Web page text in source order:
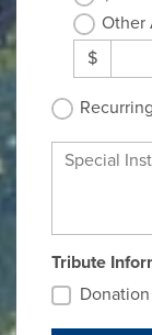
Other
$
Special
Tribute